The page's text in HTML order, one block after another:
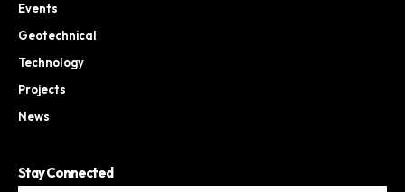
Events
Geotechnical
Technology
Projects
News
Stay Connected